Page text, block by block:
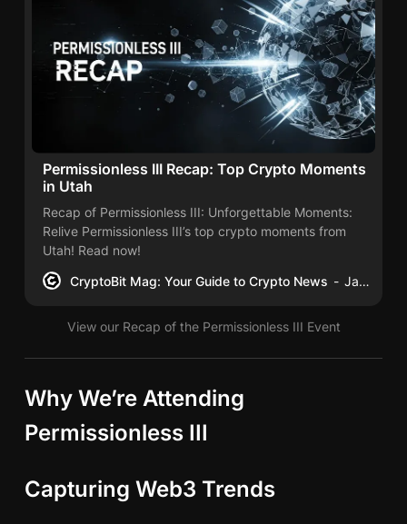
o
k
c
i
Permissionless III Recap: Top Crypto Moments
in Utah
Recap of Permissionless III: Unforgettable Moments:
Relive Permissionless III’s top crypto moments from
Utah! Read now!
CryptoBit Mag: Your Guide to Crypto News
James Schwahn
View our Recap of the Permissionless III Event
Why We’re Attending
Permissionless III
Capturing Web3 Trends